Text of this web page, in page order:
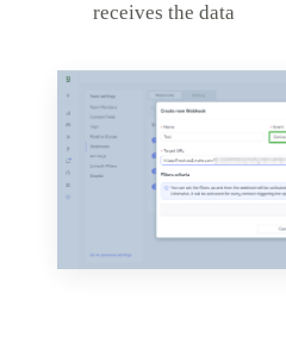
receives the data